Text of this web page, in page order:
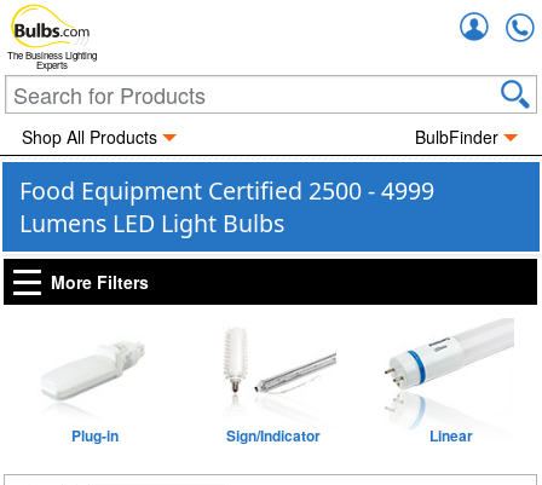
The Business Lighting
Experts
Shop All Products BulbFinder
Food Equipment Certified 2500 - 4999
Lumens LED Light Bulbs
More Filters
Plug-in Sign/Indicator Linear